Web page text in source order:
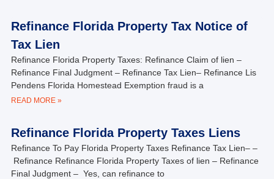
Refinance Florida Property Tax Notice of
Tax Lien
Refinance Florida Property Taxes: Refinance Claim of lien –
Refinance Final Judgment – Refinance Tax Lien– Refinance Lis
Pendens Florida Homestead Exemption fraud is a
READ MORE »
Refinance Florida Property Taxes Liens
Refinance To Pay Florida Property Taxes Refinance Tax Lien– –
Refinance Refinance Florida Property Taxes of lien – Refinance
Final Judgment – Yes, can refinance to